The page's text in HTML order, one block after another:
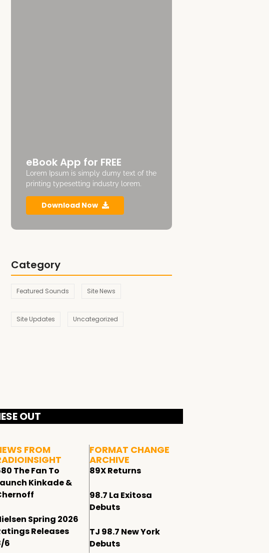
eBook App for FREE
Lorem Ipsum is simply dumy text of the
printing typesetting industry lorem.
Download Now
Category
Featured Sounds Site News
Site Updates Uncategorized
OUT
FROM
The Fan To
Kinkade &
Spring 2026
Releases
6
FORMAT CHANGE
ARCHIVE
89X Returns
98.7 La Exitosa
Debuts
TJ 98.7 New York
Debuts